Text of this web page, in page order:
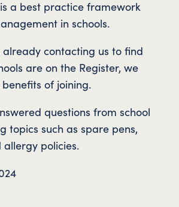
a best practice framework
in schools.
contacting us to find
are on the Register, we
of joining.
questions from school
topics such as spare pens,
allergy policies.